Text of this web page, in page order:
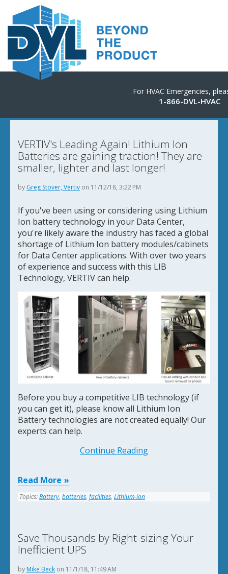
For HVAC Emergencies,
1-866-DVL-HVAC
VERTIV's Leading Again! Lithium Ion
Batteries are gaining traction! They are
smaller, lighter and last longer!
by Greg Stover, Vertiv on 11/12/18, 3:22 PM
If you've been using or considering using Lithium
Ion battery technology in your Data Center,
you're likely aware the industry has faced a global
shortage of Lithium Ion battery modules/cabinets
for Data Center applications. With over two years
of experience and success with this LIB
Technology, VERTIV can help.
Before you buy a competitive LIB technology (if
you can get it), please know all Lithium Ion
Battery technologies are not created equally! Our
experts can help.
Continue Reading
Read More
Topics:Battery, batteries, facilities, Lithium-ion
Save Thousands by Right-sizing Your
Inefficient UPS
by Mike Beck on 11/1/18, 11:49 AM